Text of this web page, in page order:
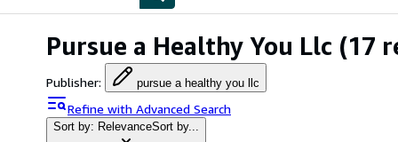
Pursue a Healthy You Llc (17
Publisher: pursue a healthy you llc
Refine with Advanced Search
Sort by: RelevanceSort by...